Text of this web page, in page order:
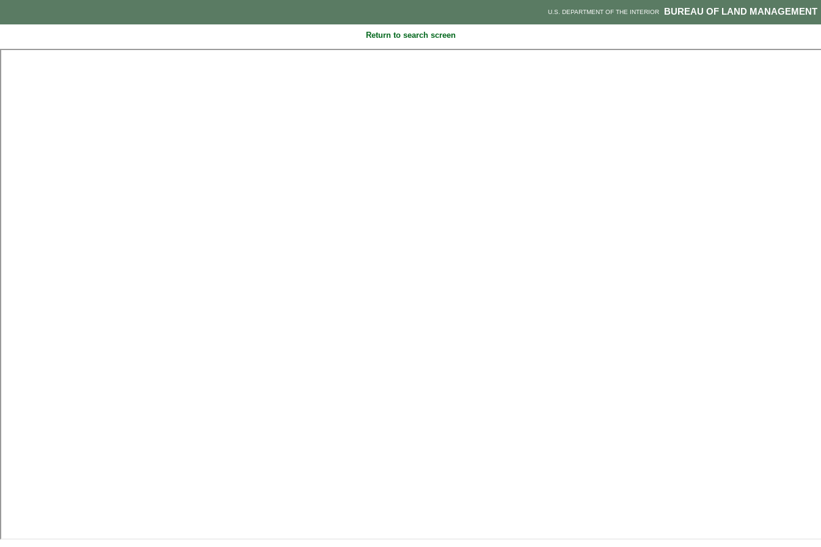
BUREAU OF LAND MANAGEMENT
U.S. DEPARTMENT OF THE INTERIOR
Return to search screen